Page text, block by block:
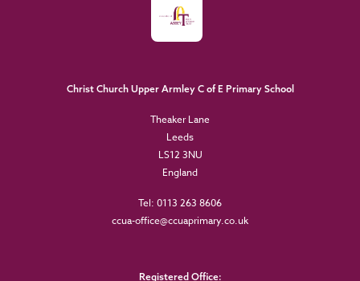
Christ Church Upper Armley C of E Primary School
Theaker Lane
Leeds
LS12 3NU
England
Tel: 0113 263 8606
ccua-office@ccuaprimary.co.uk
Registered Office: